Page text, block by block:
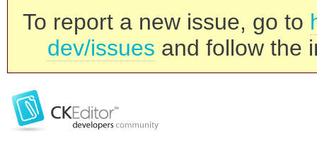
To report a new issue, go to
dev/issues and follow the